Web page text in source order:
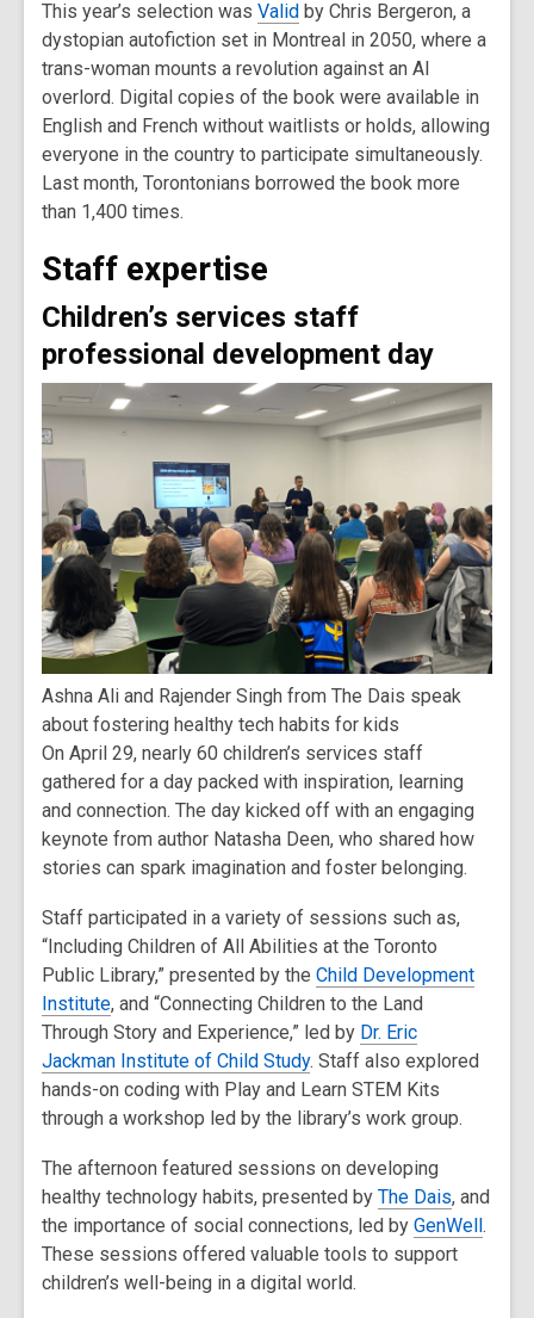
This year’s selection was Valid by Chris Bergeron, a
dystopian autofiction set in Montreal in 2050, where a
trans-woman mounts a revolution against an AI
overlord. Digital copies of the book were available in
English and French without waitlists or holds, allowing
everyone in the country to participate simultaneously.
Last month, Torontonians borrowed the book more
than 1,400 times.
Staff expertise
Children’s services staff
professional development day
Ashna Ali and Rajender Singh from The Dais speak
about fostering healthy tech habits for kids
On April 29, nearly 60 children’s services staff
gathered for a day packed with inspiration, learning
and connection. The day kicked off with an engaging
keynote from author Natasha Deen, who shared how
stories can spark imagination and foster belonging.
Staff participated in a variety of sessions such as,
“Including Children of All Abilities at the Toronto
Public Library,” presented by the Child Development
Institute, and “Connecting Children to the Land
Through Story and Experience,” led by Dr. Eric
Jackman Institute of Child Study. Staff also explored
hands-on coding with Play and Learn STEM Kits
through a workshop led by the library’s work group.
The afternoon featured sessions on developing
healthy technology habits, presented by The Dais, and
the importance of social connections, led by GenWell.
These sessions offered valuable tools to support
children’s well-being in a digital world.